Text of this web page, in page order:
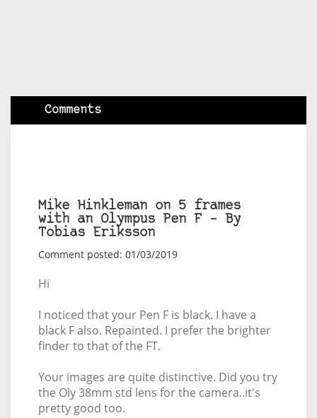
Comments
Mike Hinkleman on 5 frames
with an Olympus Pen F – By
Tobias Eriksson
Comment posted: 01/03/2019
Hi
I noticed that your Pen F is black. I have a
black F also. Repainted. I prefer the brighter
finder to that of the FT.
Your images are quite distinctive. Did you try
the Oly 38mm std lens for the camera..it's
pretty good too.